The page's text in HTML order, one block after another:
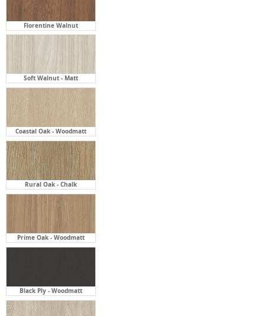
Florentine Walnut
Soft Walnut - Matt
Coastal Oak - Woodmatt
Rural Oak - Chalk
Prime Oak - Woodmatt
Black Ply - Woodmatt